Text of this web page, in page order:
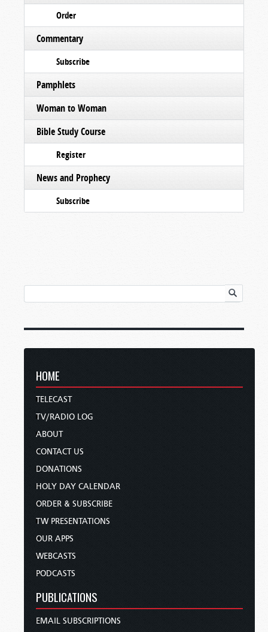
Order
Commentary
Subscribe
Pamphlets
Woman to Woman
Bible Study Course
Register
News and Prophecy
Subscribe
HOME
TELECAST
TV/RADIO LOG
ABOUT
CONTACT US
DONATIONS
HOLY DAY CALENDAR
ORDER & SUBSCRIBE
TW PRESENTATIONS
OUR APPS
WEBCASTS
PODCASTS
PUBLICATIONS
EMAIL SUBSCRIPTIONS